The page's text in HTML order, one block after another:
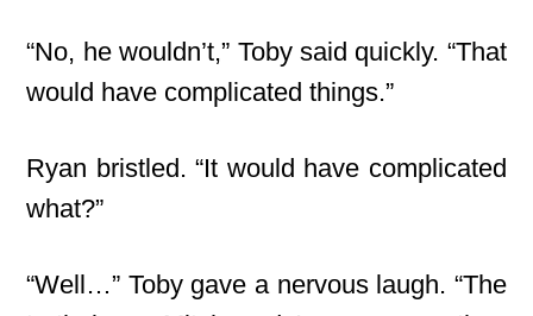
“No, he wouldn’t,” Toby said quickly. “That
would have complicated things.”
Ryan bristled. “It would have complicated
what?”
“Well…” Toby gave a nervous laugh. “The